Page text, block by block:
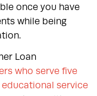
once you have
while being
Loan
who serve five
service